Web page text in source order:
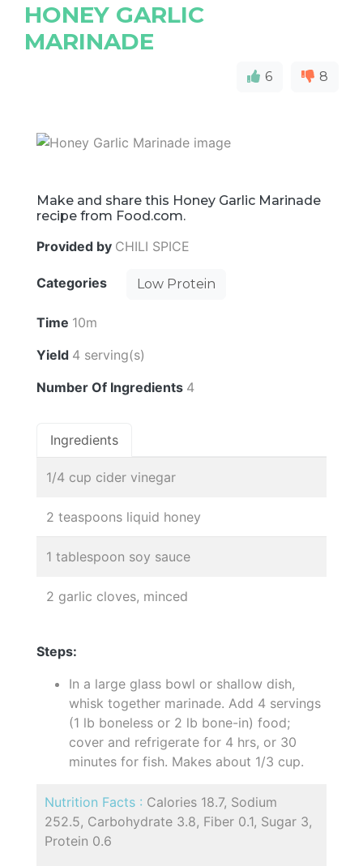
HONEY GARLIC
MARINADE
6 8
Make and share this Honey Garlic Marinade
recipe from Food.com.
Provided by CHILI SPICE
Categories Low Protein
Time 10m
Yield 4 serving(s)
Number Of Ingredients 4
Ingredients
1/4 cup cider vinegar
2 teaspoons liquid honey
1 tablespoon soy sauce
2 garlic cloves, minced
Steps:
In a large glass bowl or shallow dish,
whisk together marinade. Add 4 servings
(1 lb boneless or 2 lb bone-in) food;
cover and refrigerate for 4 hrs, or 30
minutes for fish. Makes about 1/3 cup.
Nutrition Facts : Calories 18.7, Sodium
252.5, Carbohydrate 3.8, Fiber 0.1, Sugar 3,
Protein 0.6